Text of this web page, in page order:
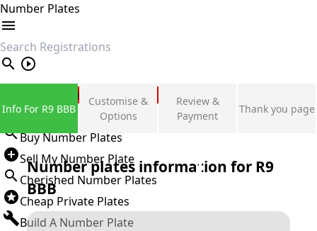
Number Plates
search
Private Number Plates
Sign in
Buy Number Plates
Sell My Number Plate
Cherished Number Plates
Cheap Private Plates
Build A Number Plate
Info For R9 BBB
Customise &
Options
Review &
Payment
Thank you page
Number plates information for R9
BBB